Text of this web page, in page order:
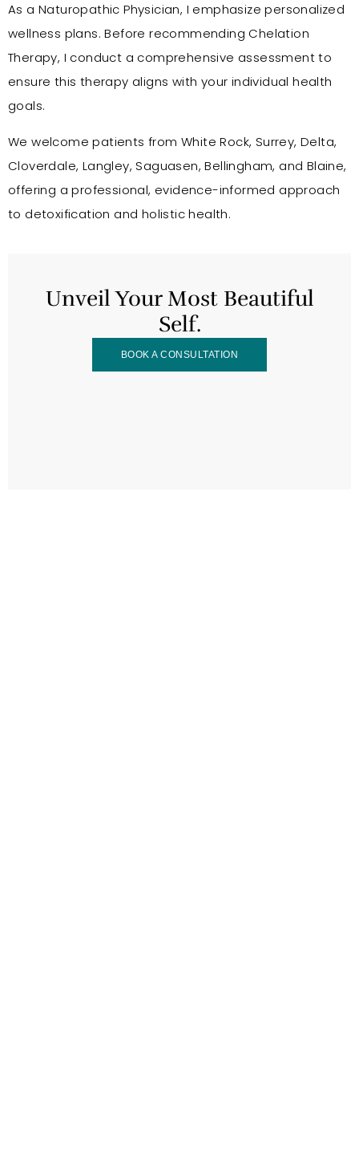
As a Naturopathic Physician, I emphasize personalized
wellness plans. Before recommending Chelation
Therapy, I conduct a comprehensive assessment to
ensure this therapy aligns with your individual health
goals.
We welcome patients from White Rock, Surrey, Delta,
Cloverdale, Langley, Saguasen, Bellingham, and Blaine,
offering a professional, evidence-informed approach
to detoxification and holistic health.
Unveil Your Most Beautiful
Self.
BOOK A CONSULTATION